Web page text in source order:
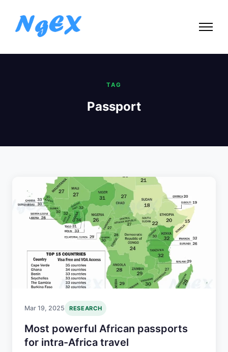
TAG
Passport
Mar 19, 2025 RESEARCH
Most powerful African passports
for intra-Africa travel